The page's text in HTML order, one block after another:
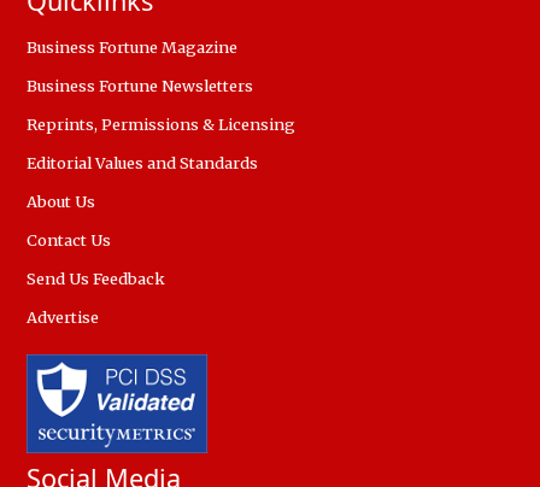
Business Fortune Magazine
Business Fortune Newsletters
Reprints, Permissions & Licensing
Editorial Values and Standards
About Us
Contact Us
Send Us Feedback
Advertise
Social Media